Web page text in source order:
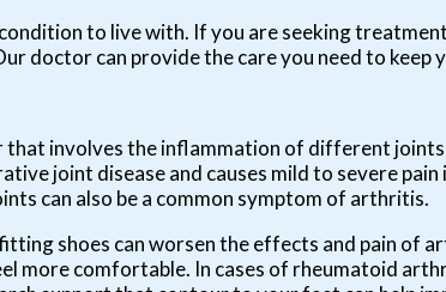
to live with. If you are seeking
doctorcan provide the care you need to keep
involves the inflammation of different
joint disease and causes mild to severe
can also be a common symptom of arthritis.
shoes can worsen the effects and pain of
more comfortable. In cases of rheumatoid